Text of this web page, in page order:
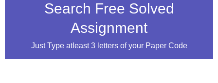
Search Free Solved
Assignment
Just Type atleast 3 letters of your Paper Code